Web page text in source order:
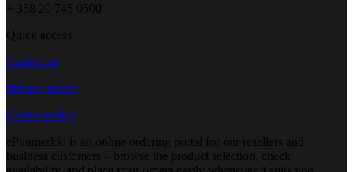
+ 358 20 745 0500
Quick access
Contact us
Privacy policy
Cookie policy
ePuumerkki is an online ordering portal for our resellers and
business customers – browse the product selection, check